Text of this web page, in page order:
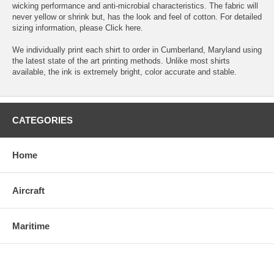
wicking performance and anti-microbial characteristics. The fabric will
never yellow or shrink but, has the look and feel of cotton. For detailed
sizing information, please Click here.
We individually print each shirt to order in Cumberland, Maryland using
the latest state of the art printing methods. Unlike most shirts
available, the ink is extremely bright, color accurate and stable.
CATEGORIES
Home
Aircraft
Maritime